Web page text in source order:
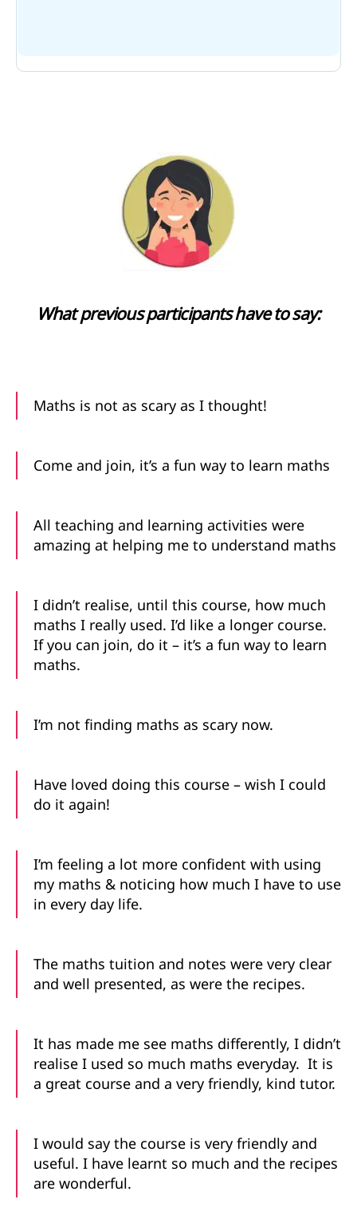
What previous participants have to say:
Maths is not as scary as I thought!
Come and join, it’s a fun way to learn maths
All teaching and learning activities were
amazing at helping me to understand maths
I didn’t realise, until this course, how much
maths I really used. I’d like a longer course.
If you can join, do it – it’s a fun way to learn
maths.
I’m not finding maths as scary now.
Have loved doing this course – wish I could
do it again!
I’m feeling a lot more confident with using
my maths & noticing how much I have to use
in every day life.
The maths tuition and notes were very clear
and well presented, as were the recipes.
It has made me see maths differently, I didn’t
realise I used so much maths everyday. It is
a great course and a very friendly, kind tutor.
I would say the course is very friendly and
useful. I have learnt so much and the recipes
are wonderful.